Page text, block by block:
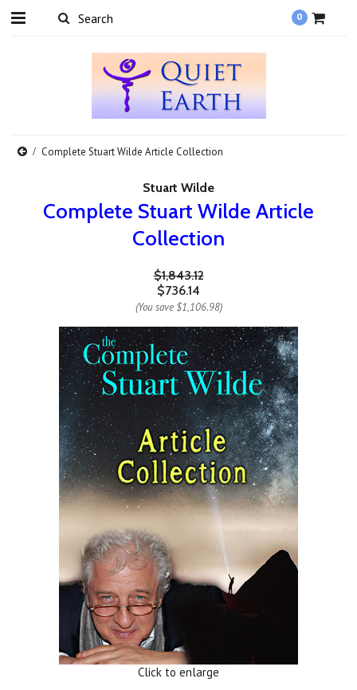
0
Complete Stuart Wilde Article Collection
Stuart Wilde
Complete Stuart Wilde Article
Collection
$1,843.12
$736.14
(You save $1,106.98)
Click to enlarge